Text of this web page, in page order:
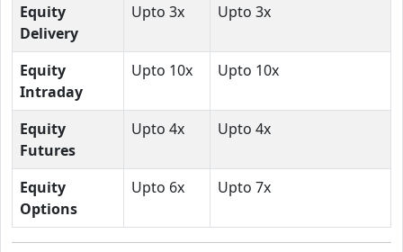
Equity
Delivery
Upto 3x Upto 3x
Equity
Intraday
Upto 10x Upto 10x
Equity
Futures
Upto 4x Upto 4x
Equity
Options
Upto 6x Upto 7x